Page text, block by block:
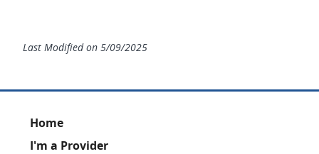
Last Modified on 5/09/2025
Footer
Home
I'm a Provider